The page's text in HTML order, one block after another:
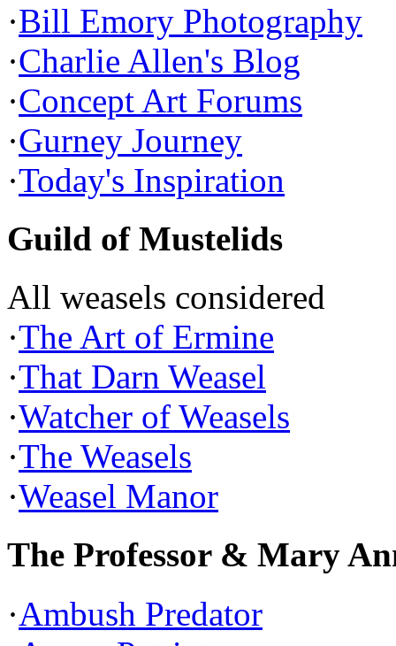
·Bill Emory Photography
·Charlie Allen's Blog
·Concept Art Forums
·Gurney Journey
·Today's Inspiration
Guild of Mustelids
All weasels considered
·The Art of Ermine
·That Darn Weasel
·Watcher of Weasels
·The Weasels
·Weasel Manor
The Professor & Mary
·Ambush Predator